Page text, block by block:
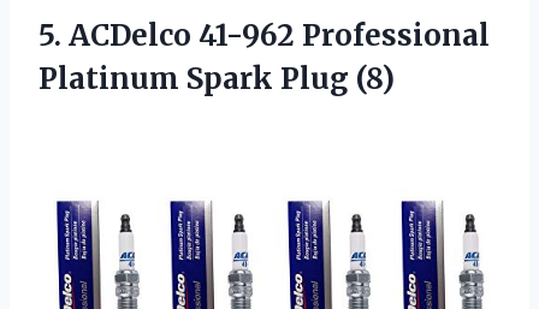
5. ACDelco 41-962 Professional
Platinum Spark Plug (8)